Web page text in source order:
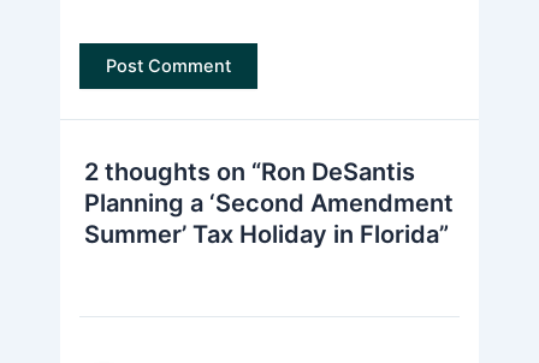
2 thoughts on “Ron DeSantis
Planning a ‘Second Amendment
Summer’ Tax Holiday in Florida”